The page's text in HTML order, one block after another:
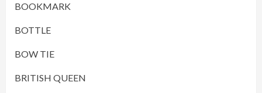
BOOKMARK
BOTTLE
BOW TIE
BRITISH QUEEN